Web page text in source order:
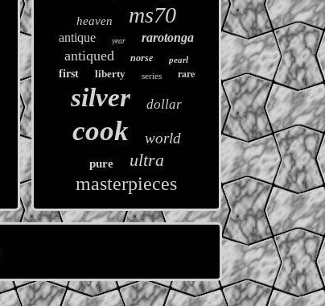
heaven ms70
antique year rarotonga
antiqued norse pearl
first liberty series rare
silver dollar
cook world
pure ultra
masterpieces